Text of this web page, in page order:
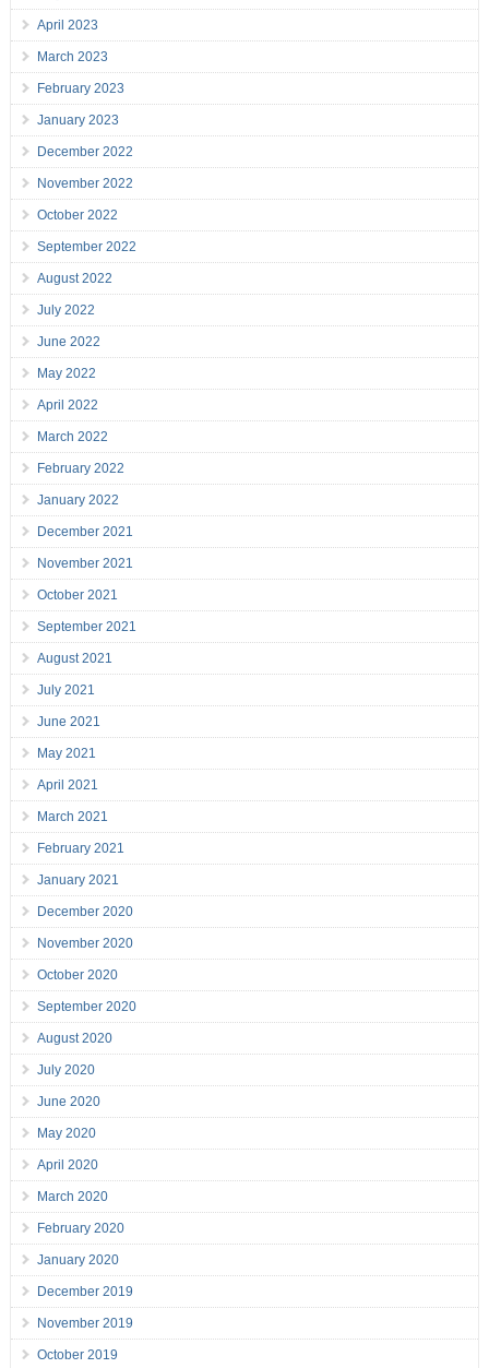
April 2023
March 2023
February 2023
January 2023
December 2022
November 2022
October 2022
September 2022
August 2022
July 2022
June 2022
May 2022
April 2022
March 2022
February 2022
January 2022
December 2021
November 2021
October 2021
September 2021
August 2021
July 2021
June 2021
May 2021
April 2021
March 2021
February 2021
January 2021
December 2020
November 2020
October 2020
September 2020
August 2020
July 2020
June 2020
May 2020
April 2020
March 2020
February 2020
January 2020
December 2019
November 2019
October 2019